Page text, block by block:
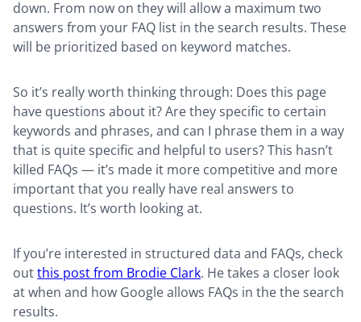
down. From now on they will allow a maximum two
answers from your FAQ list in the search results. These
will be prioritized based on keyword matches.
So it’s really worth thinking through: Does this page
have questions about it? Are they specific to certain
keywords and phrases, and can I phrase them in a way
that is quite specific and helpful to users? This hasn’t
killed FAQs — it’s made it more competitive and more
important that you really have real answers to
questions. It’s worth looking at.
If you’re interested in structured data and FAQs, check
outthis post from Brodie Clark. He takes a closer look
at when and how Google allows FAQs in the the search
results.